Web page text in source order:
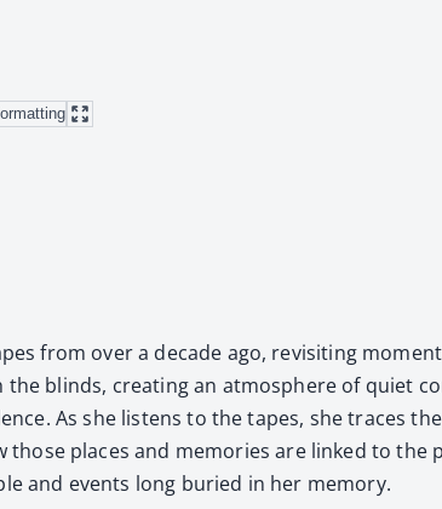
from over a decade ago, revis­it­ing
blinds, cre­at­ing an atmos­phere of qui­et
As she lis­tens to the tapes, she traces
places and mem­o­ries are linked to the
and events long buried in her mem­o­ry.